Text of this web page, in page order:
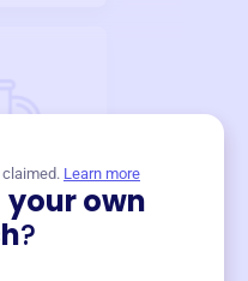
claimed. Learn more
your own
?